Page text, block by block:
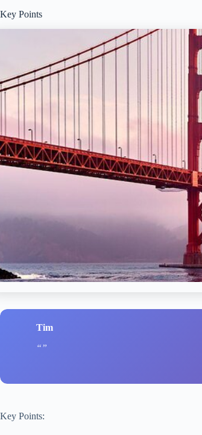
Key Points
Tim
Key Points: